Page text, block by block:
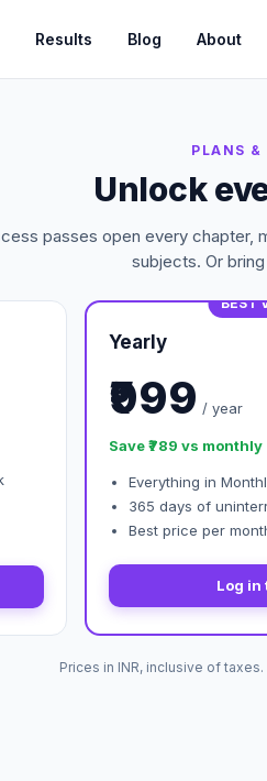
Results Blog About
PLANS &
Unlock
passes open every chapter,
subjects. Or
BEST
Yearly
₹999 / year
Save ₹789 vs monthly
Everything in
365 days of
Best price per
Log in
Prices in INR, inclusive of